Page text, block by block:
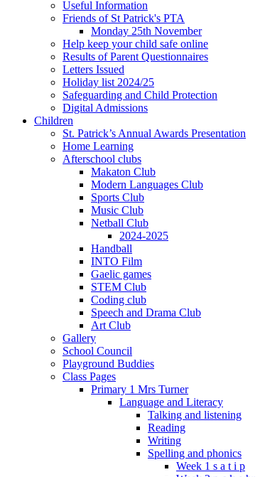
Useful Information
Friends of St Patrick's PTA
Monday 25th November
Help keep your child safe online
Results of Parent Questionnaires
Letters Issued
Holiday list 2024/25
Safeguarding and Child Protection
Digital Admissions
Children
St. Patrick’s Annual Awards Presentation
Home Learning
Afterschool clubs
Makaton Club
Modern Languages Club
Sports Club
Music Club
Netball Club
2024-2025
Handball
INTO Film
Gaelic games
STEM Club
Coding club
Speech and Drama Club
Art Club
Gallery
School Council
Playground Buddies
Class Pages
Primary 1 Mrs Turner
Language and Literacy
Talking and listening
Reading
Writing
Spelling and phonics
Week 1 s a t i p